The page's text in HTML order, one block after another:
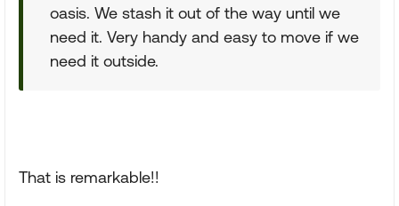
oasis. We stash it out of the way until we
need it. Very handy and easy to move if we
need it outside.
That is remarkable!!